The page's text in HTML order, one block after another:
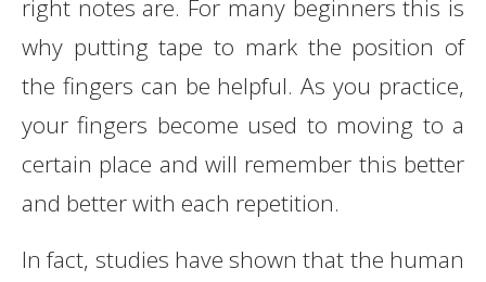
right notes are. For many beginners this is
why putting tape to mark the position of
the fingers can be helpful. As you practice,
your fingers become used to moving to a
certain place and will remember this better
and better with each repetition.
In fact, studies have shown that the human